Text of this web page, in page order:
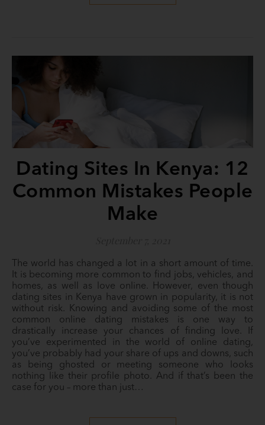
Dating Sites In Kenya: 12
Common Mistakes People
Make
The world has changed a lot in a short amount of time.
It is becoming more common to find jobs, vehicles, and
homes, as well as love online. However, even though
dating sites in Kenya have grown in popularity, it is not
without risk. Knowing and avoiding some of the most
common online dating mistakes is one way to
drastically increase your chances of finding love. If
you’ve experimented in the world of online dating,
you’ve probably had your share of ups and downs, such
as being ghosted or meeting someone who looks
nothing like their profile photo. And if that’s been the
case for you – more than just…